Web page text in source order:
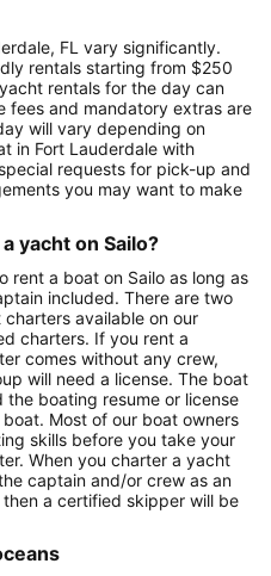
FL vary significantly.
rentals starting from $250
rentals for the day can
and mandatory extras are
will vary depending on
in Fort Lauderdale with
requests for pick-up and
you may want to make
yacht on Sailo?
rent a boat on Sailo as long as
included. There are two
available on our
charters. If you rent a
comes without any crew,
will need a license. The boat
boating resume or license
Most of our boat owners
skills before you take your
When you charter a yacht
captain and/or crew as an
a certified skipper will be